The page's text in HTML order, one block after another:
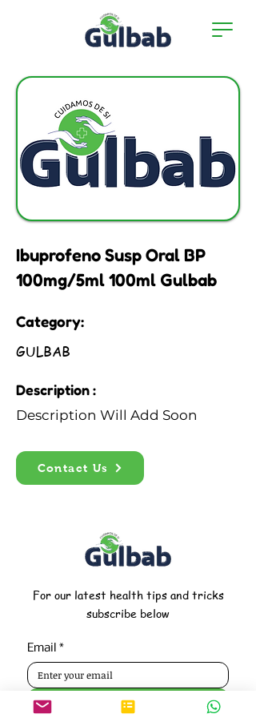
Ibuprofeno Susp Oral BP
100mg/5ml 100ml Gulbab
Category:
GULBAB
Description :
Description Will Add Soon
Contact Us
For our latest health tips and tricks
subscribe below
Email *
Subscribe